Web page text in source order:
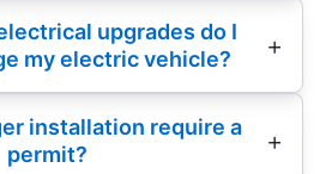
upgrades do I
my electric vehicle?
installation require a
permit?